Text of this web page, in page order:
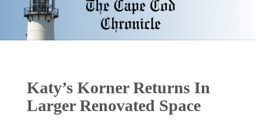
Katy’s Korner Returns In
Larger Renovated Space